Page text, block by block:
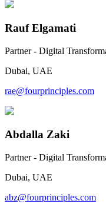
Rauf Elgamati
Partner - Digital
Dubai, UAE
rae@fourprinciples.com
Abdalla Zaki
Partner - Digital
Dubai, UAE
abz@fourprinciples.com